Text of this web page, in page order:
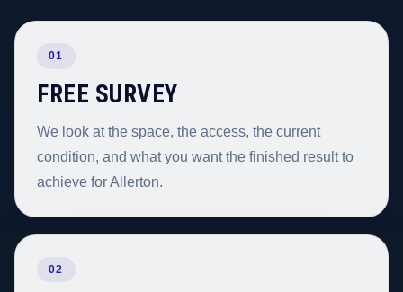
01
FREE SURVEY
We look at the space, the access, the current
condition, and what you want the finished result to
achieve for Allerton.
02